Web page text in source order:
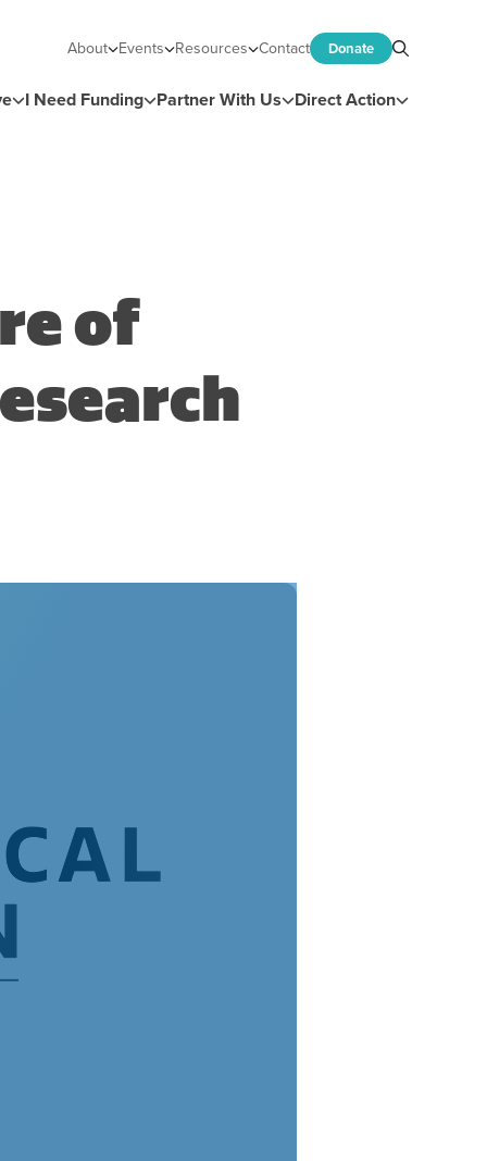
About Events Resources Contact Donate Search
I Need Funding Partner With Us Direct Action
of